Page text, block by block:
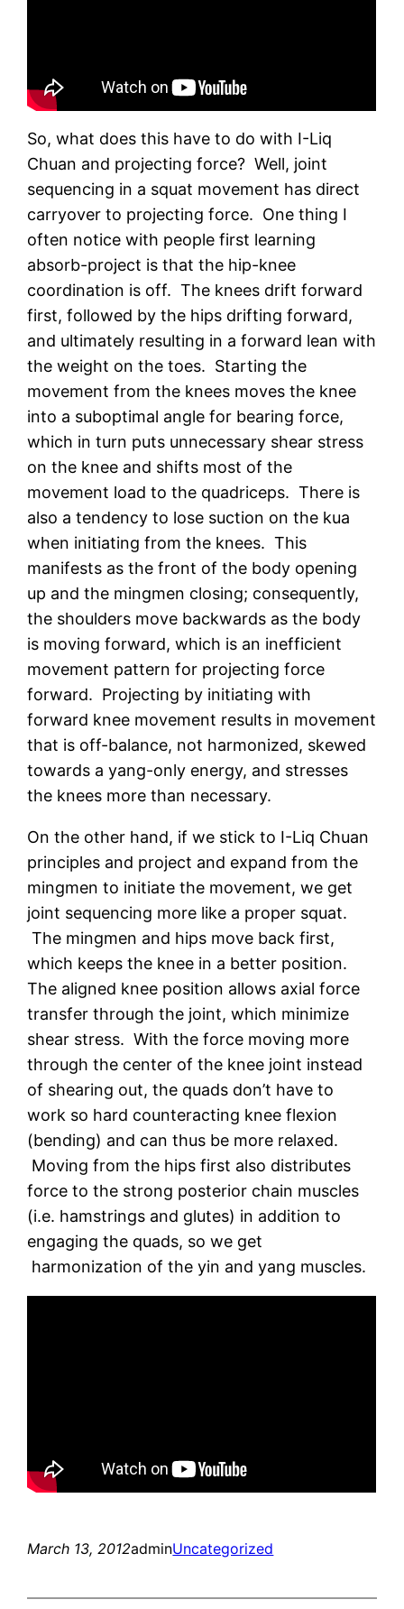
So, what does this have to do with I-Liq
Chuan and projecting force? Well, joint
sequencing in a squat movement has direct
carryover to projecting force. One thing I
often notice with people first learning
absorb-project is that the hip-knee
coordination is off. The knees drift forward
first, followed by the hips drifting forward,
and ultimately resulting in a forward lean with
the weight on the toes. Starting the
movement from the knees moves the knee
into a suboptimal angle for bearing force,
which in turn puts unnecessary shear stress
on the knee and shifts most of the
movement load to the quadriceps. There is
also a tendency to lose suction on the kua
when initiating from the knees. This
manifests as the front of the body opening
up and the mingmen closing; consequently,
the shoulders move backwards as the body
is moving forward, which is an inefficient
movement pattern for projecting force
forward. Projecting by initiating with
forward knee movement results in movement
that is off-balance, not harmonized, skewed
towards a yang-only energy, and stresses
the knees more than necessary.
On the other hand, if we stick to I-Liq Chuan
principles and project and expand from the
mingmen to initiate the movement, we get
joint sequencing more like a proper squat.
The mingmen and hips move back first,
which keeps the knee in a better position.
The aligned knee position allows axial force
transfer through the joint, which minimize
shear stress. With the force moving more
through the center of the knee joint instead
of shearing out, the quads don’t have to
work so hard counteracting knee flexion
(bending) and can thus be more relaxed.
Moving from the hips first also distributes
force to the strong posterior chain muscles
(i.e. hamstrings and glutes) in addition to
engaging the quads, so we get
harmonization of the yin and yang muscles.
March 13, 2012adminUncategorized